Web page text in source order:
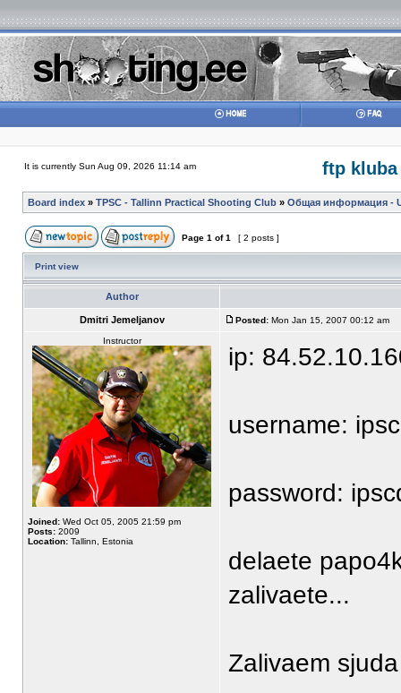
It is currently Sun Aug 09, 2026 11:14 am ftp
Board index » TPSC - Tallinn Practical Shooting Club » Общая информация -
Page 1 of1 [ 2 posts ]
Print view
Author
Dmitri Jemeljanov Posted: Mon Jan 15, 2007 00:12 am
Instructor
Joined: Wed Oct 05, 2005 21:59 pm
Posts: 2009
Location: Tallinn, Estonia
ip:
username: ipsc
password:
delaete
zalivaete...
Zalivaem